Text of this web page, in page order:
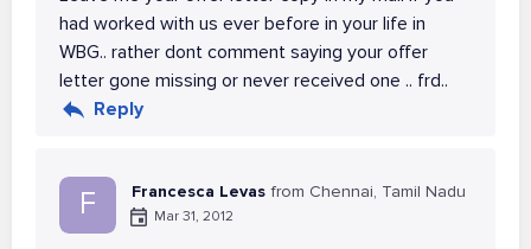
had worked with us ever before in your life in
WBG.. rather dont comment saying your offer
letter gone missing or never received one .. frd..
Reply
F Francesca Levas from Chennai, Tamil Nadu
Mar 31, 2012